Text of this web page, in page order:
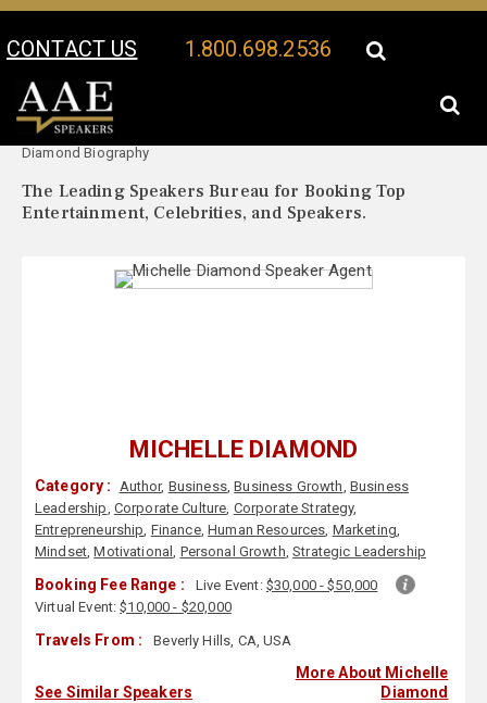
CONTACT US 1.800.698.2536
Your Location:
Diamond Biography
The Leading Speakers Bureau for Booking Top
Entertainment, Celebrities, and Speakers.
MICHELLE DIAMOND
Category : Author, Business,Business Growth, Business
Leadership, Corporate Culture, Corporate Strategy,
Entrepreneurship, Finance,Human Resources, Marketing,
Mindset,Motivational, Personal Growth,Strategic Leadership
Booking Fee Range : Live Event: $30,000 - $50,000
Virtual Event:$10,000 - $20,000
Travels From : Beverly Hills, CA, USA
See Similar Speakers
More About Michelle
Diamond